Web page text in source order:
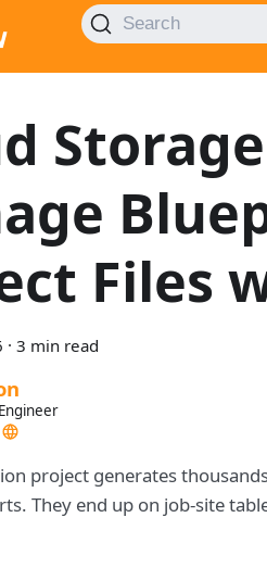
Search
Files
·3 min read
project generates
They end up on job-site